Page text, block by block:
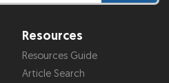
Resources
Resources Guide
Article Search